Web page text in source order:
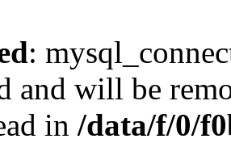
:
and will be
in /data/f/0/